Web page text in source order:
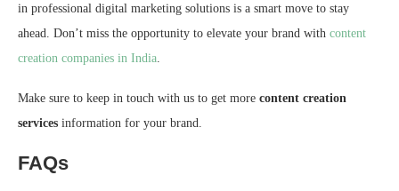
in professional digital marketing solutions is a smart move to stay
ahead. Don’t miss the opportunity to elevate your brand with content
creation companies in India
Make sure to keep in touch with us to get more content creation
services information for your brand.
FAQs